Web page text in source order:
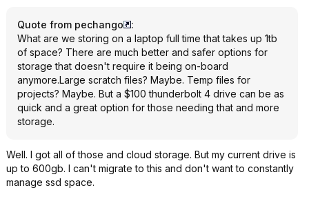
Quote from pechango
:
What are we storing on a laptop full time that takes up 1tb
of space? There are much better and safer options for
storage that doesn't require it being on-board
anymore.Large scratch files? Maybe. Temp files for
projects? Maybe. But a $100 thunderbolt 4 drive can be as
quick and a great option for those needing that and more
storage.
Well. I got all of those and cloud storage. But my current drive is
up to 600gb. I can't migrate to this and don't want to constantly
manage ssd space.